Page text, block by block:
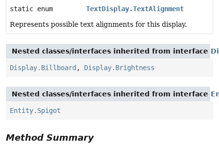
static enum
TextDisplay.TextAlignment
Represents possible text alignments for this display.
Nested classes/interfaces inherited from interface
Display.Billboard , Display.Brightness
Nested classes/interfaces inherited from interface
Entity.Spigot
Method Summary